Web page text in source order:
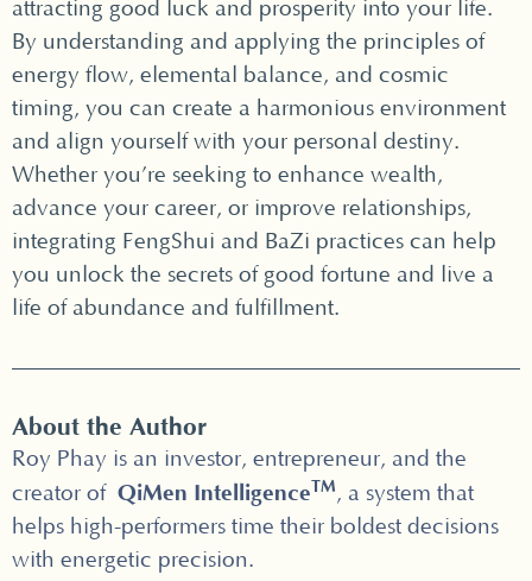
attracting good luck and prosperity into your life.
By understanding and applying the principles of
energy flow, elemental balance, and cosmic
timing, you can create a harmonious environment
and align yourself with your personal destiny.
Whether you’re seeking to enhance wealth,
advance your career, or improve relationships,
integrating FengShui and BaZi practices can help
you unlock the secrets of good fortune and live a
life of abundance and fulfillment.
About the Author
Roy Phay is an investor, entrepreneur, and the
creator of QiMen IntelligenceTM, a system that
helps high-performers time their boldest decisions
with energetic precision.